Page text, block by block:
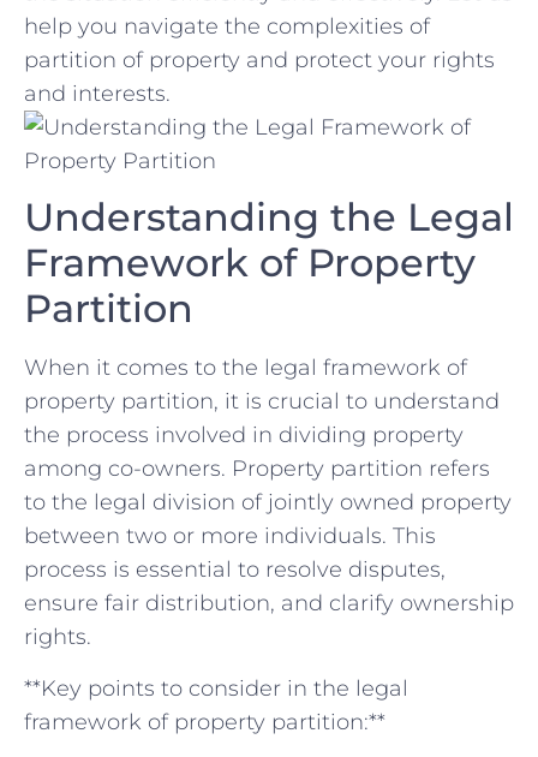
help you navigate the complexities of
partition⁢ of property and ⁤protect ‌your rights
and ⁢interests.
Understanding the Legal
Framework​ of⁢ Property
Partition
When it ⁤comes⁣ to the legal framework of
property ⁣partition, it is ⁢crucial to understand ​
the process ​involved ‌in ‌dividing‌ property
among co-owners. Property partition refers‍
to the​ legal division of jointly‌ owned property
between two ​or more ⁢individuals. This
‌process ‌is essential to ⁢resolve ⁢disputes,
ensure⁣ fair distribution, and clarify ownership
rights.
**Key points to consider ⁣in the legal ​
framework of​ property partition:**